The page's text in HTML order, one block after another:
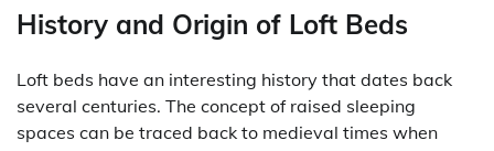
History and Origin of Loft Beds
Loft beds have an interesting history that dates back
several centuries. The concept of raised sleeping
spaces can be traced back to medieval times when